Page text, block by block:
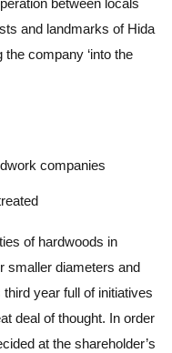
between locals
and landmarks of Hida
company ‘into the
companies
of hardwoods in
smaller diameters and
year full of initiatives
deal of thought. In order
at the shareholder’s